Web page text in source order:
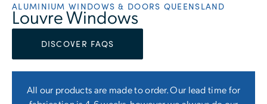
ALUMINIUM WINDOWS & DOORS QUEENSLAND
Louvre Windows
DISCOVER FAQS
All our products are made to order. Our lead time for